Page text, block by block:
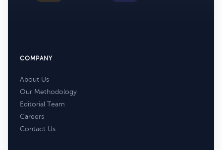
COMPANY
About Us
Our Methodology
Editorial Team
Careers
Contact Us